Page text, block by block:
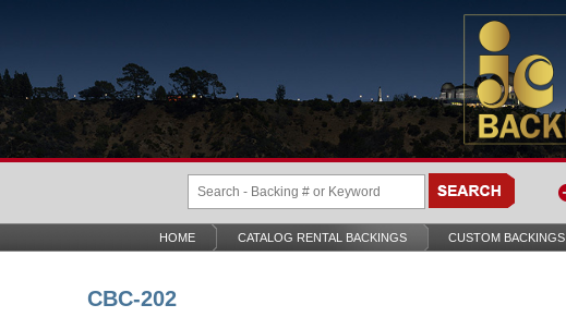
HOME CATALOG RENTAL BACKINGS CUSTOM BACKINGS
CBC-202